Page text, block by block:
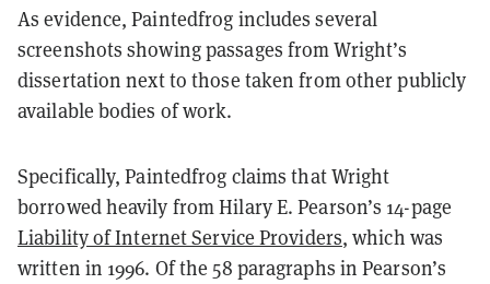
As evidence, Paintedfrog includes several
screenshots showing passages from Wright’s
dissertation next to those taken from other publicly
available bodies of work.
Specifically, Paintedfrog claims that Wright
borrowed heavily from Hilary E. Pearson’s 14-page
Liability of Internet Service Providers, which was
written in 1996. Of the 58 paragraphs in Pearson’s